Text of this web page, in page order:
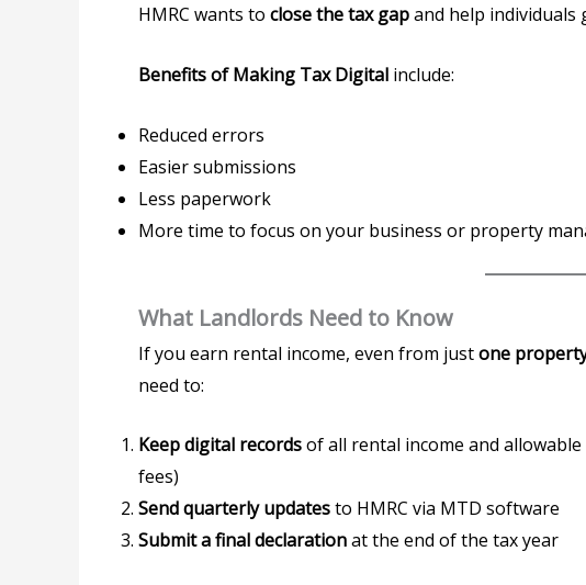
HMRC wants to close the tax gapand help
Benefits of Making Tax Digital include:
Reduced errors
Easier submissions
Less paperwork
More time to focus on your business or property
What Landlords Need to Know
If you earn rental income, even from justone
need to:
Keep digital recordsof all rental income and
fees)
Send quarterly updatesto HMRC via MTD software
Submit a final declarationat the end of the tax year